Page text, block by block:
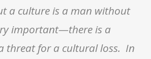
a culture is a man without
important—there is a
threat for a cultural loss. In